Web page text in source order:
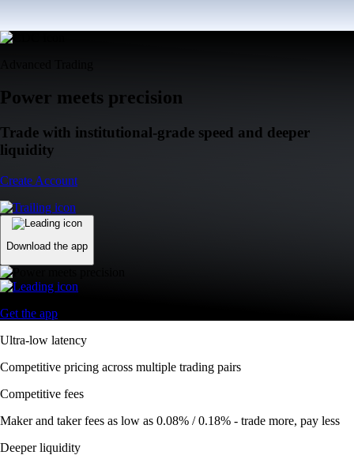
Power meets precision
Trade with institutional-grade speed and deeper
liquidity
Create Account
Download the app
Get the app
Ultra-low latency
Competitive pricing across multiple trading pairs
Competitive fees
Maker and taker fees as low as 0.08% / 0.18% - trade more, pay less
Deeper liquidity